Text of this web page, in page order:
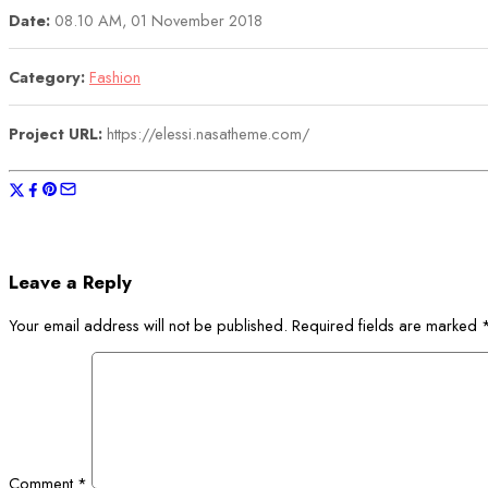
Date: 08.10 AM, 01 November 2018
Category:Fashion
Project URL: https://elessi.nasatheme.com/
Leave a Reply
Your email address will not be published. Required fields are marked